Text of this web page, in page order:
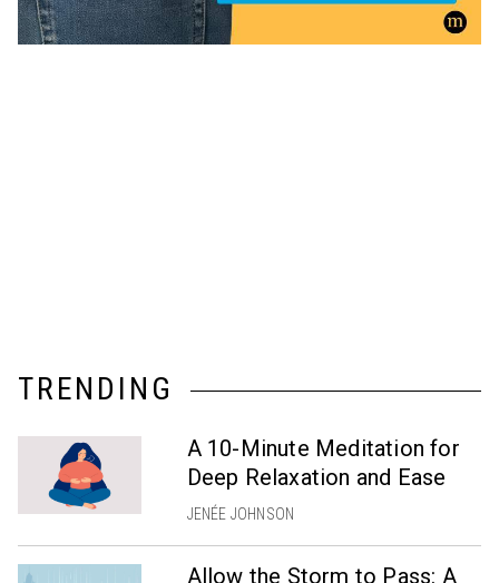
TRENDING
A 10-Minute Meditation for
Deep Relaxation and Ease
JENÉE JOHNSON
Allow the Storm to Pass: A